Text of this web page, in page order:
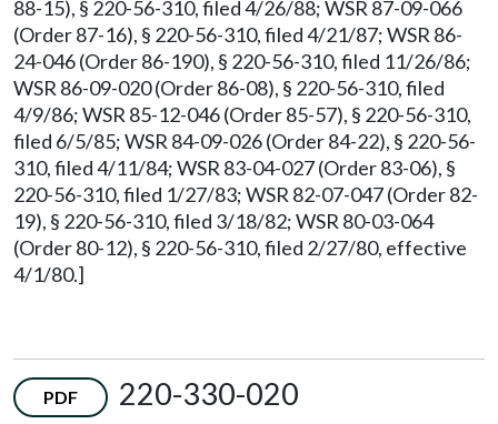
88-15), § 220-56-310, filed 4/26/88; WSR 87-09-066
(Order 87-16), § 220-56-310, filed 4/21/87; WSR 86-
24-046 (Order 86-190), § 220-56-310, filed 11/26/86;
WSR 86-09-020 (Order 86-08), § 220-56-310, filed
4/9/86; WSR 85-12-046 (Order 85-57), § 220-56-310,
filed 6/5/85; WSR 84-09-026 (Order 84-22), § 220-56-
310, filed 4/11/84; WSR 83-04-027 (Order 83-06), §
220-56-310, filed 1/27/83; WSR 82-07-047 (Order 82-
19), § 220-56-310, filed 3/18/82; WSR 80-03-064
(Order 80-12), § 220-56-310, filed 2/27/80, effective
4/1/80.]
PDF
220-330-020